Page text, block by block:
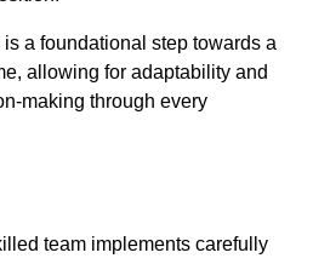
a foundational step towards a
allowing for adaptability and
making through every
team implements carefully